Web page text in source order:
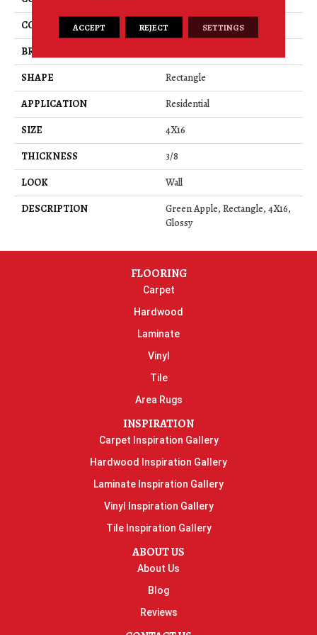
COLOR
Green
BRAND
SHAPE
Rectangle
APPLICATION
Residential
SIZE
4X16
THICKNESS
3/8
LOOK
Wall
DESCRIPTION
Green Apple, Rectangle, 4X16,
Glossy
FLOORING
Carpet
Hardwood
Laminate
Vinyl
Tile
Area Rugs
INSPIRATION
Carpet Inspiration Gallery
Hardwood Inspiration Gallery
Laminate Inspiration Gallery
Vinyl Inspiration Gallery
Tile Inspiration Gallery
ABOUT US
About Us
Blog
Reviews
ACCEPT REJECT SETTINGS